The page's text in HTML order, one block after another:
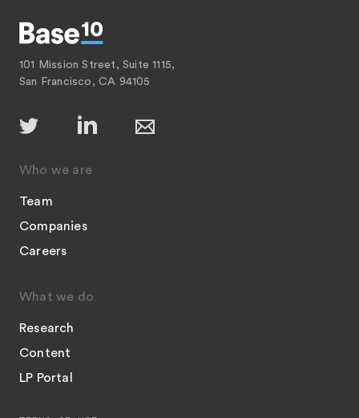
101 Mission Street, Suite 1115,
San Francisco, CA 94105
Who we are
Team
Companies
Careers
What we do
Research
Content
LP Portal